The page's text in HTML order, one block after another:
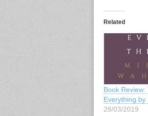
Related
Book Review:
Everything by
28/03/2019